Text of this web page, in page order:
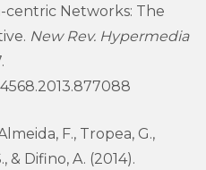
Networks: The
New Rev. Hypermedia
F., Tropea, G.,
& Difino, A. (2014).